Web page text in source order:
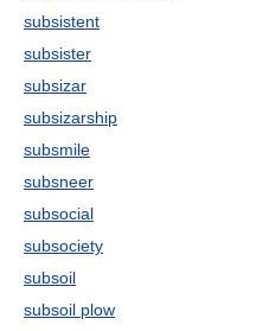
subsistent
subsister
subsizar
subsizarship
subsmile
subsneer
subsocial
subsociety
subsoil
subsoil plow